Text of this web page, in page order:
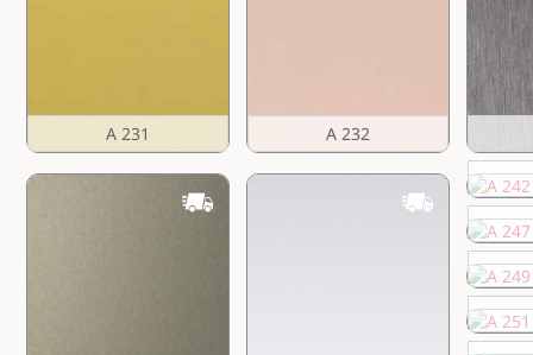
A 231 A 232